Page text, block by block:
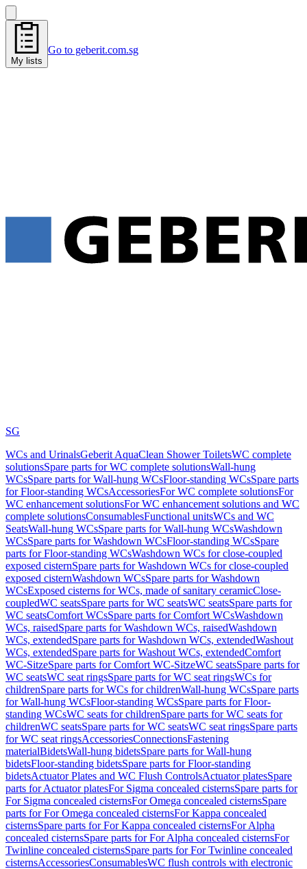
My lists
Go to geberit.com.sg
SG
WCs and UrinalsGeberit AquaClean Shower ToiletsWC complete
solutionsSpare parts for WC complete solutionsWall-hung
WCsSpare parts for Wall-hung WCsFloor-standing WCsSpare parts
for Floor-standing WCsAccessoriesFor WC complete solutionsFor
WC enhancement solutionsFor WC enhancement solutions and WC
complete solutionsConsumablesFunctional unitsWCs and WC
SeatsWall-hung WCsSpare parts for Wall-hung WCsWashdown
WCsSpare parts for Washdown WCsFloor-standing WCsSpare
parts for Floor-standing WCsWashdown WCs for close-coupled
exposed cisternSpare parts for Washdown WCs for close-coupled
exposed cisternWashdown WCsSpare parts for Washdown
WCsExposed cisterns for WCs, made of sanitary ceramicClose-
coupledWC seatsSpare parts for WC seatsWC seatsSpare parts for
WC seatsComfort WCsSpare parts for Comfort WCsWashdown
WCs, raisedSpare parts for Washdown WCs, raisedWashdown
WCs, extendedSpare parts for Washdown WCs, extendedWashout
WCs, extendedSpare parts for Washout WCs, extendedComfort
WC-SitzeSpare parts for Comfort WC-SitzeWC seatsSpare parts for
WC seatsWC seat ringsSpare parts for WC seat ringsWCs for
childrenSpare parts for WCs for childrenWall-hung WCsSpare parts
for Wall-hung WCsFloor-standing WCsSpare parts for Floor-
standing WCsWC seats for childrenSpare parts for WC seats for
childrenWC seatsSpare parts for WC seatsWC seat ringsSpare parts
for WC seat ringsAccessoriesConnectionsFastening
materialBidetsWall-hung bidetsSpare parts for Wall-hung
bidetsFloor-standing bidetsSpare parts for Floor-standing
bidetsActuator Plates and WC Flush ControlsActuator platesSpare
parts for Actuator platesFor Sigma concealed cisternsSpare parts for
For Sigma concealed cisternsFor Omega concealed cisternsSpare
parts for For Omega concealed cisternsFor Kappa concealed
cisternsSpare parts for For Kappa concealed cisternsFor Alpha
concealed cisternsSpare parts for For Alpha concealed cisternsFor
Twinline concealed cisternsSpare parts for For Twinline concealed
cisternsAccessoriesConsumablesWC flush controls with electronic